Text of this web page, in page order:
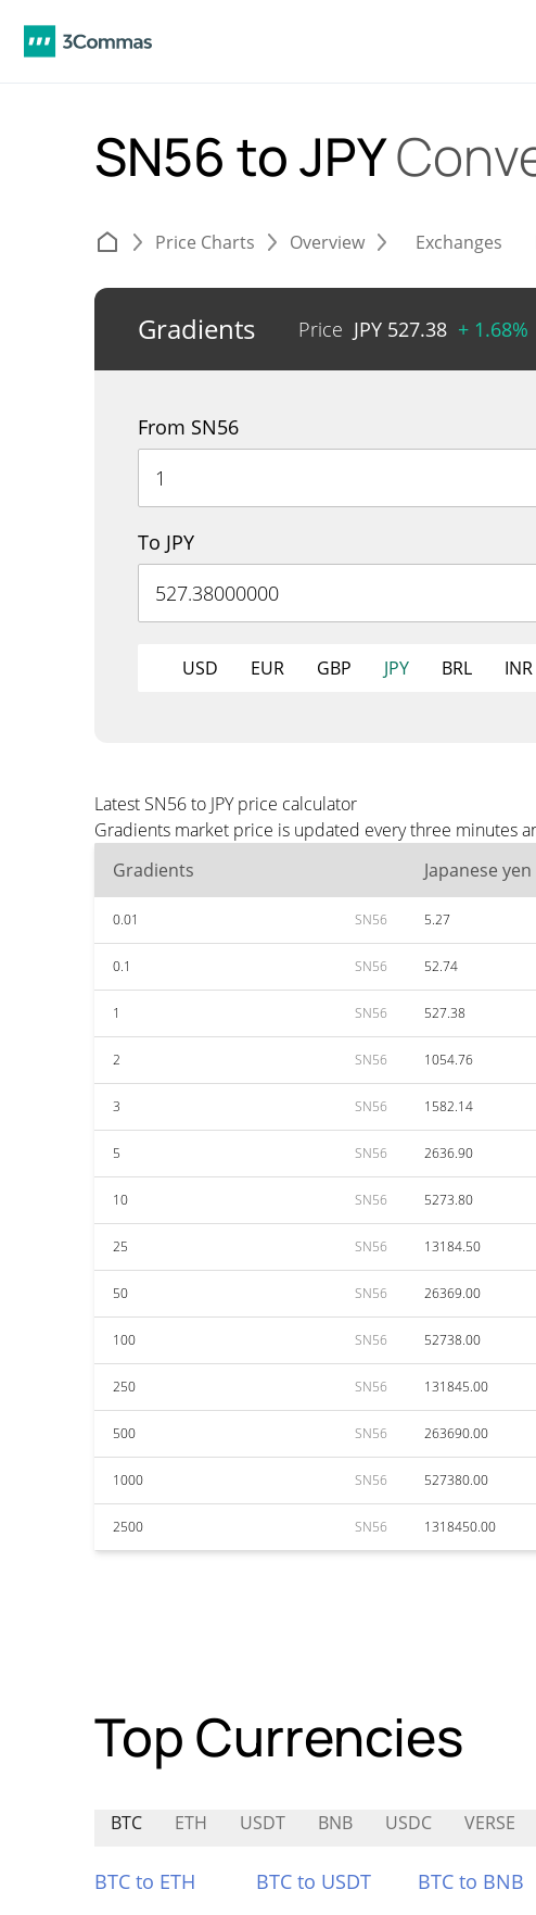
SN56 to JPY
Price Charts Overview Exchanges
Gradients Price JPY 527.38 + 1.68%
From SN56
To JPY
USD EUR GBP JPY BRL INR
Latest SN56 to JPY price calculator
Gradients market price is updated every three minutes
Gradients
Japanese yen
0.01 SN56 5.27
0.1 SN56 52.74
1 SN56 527.38
2 SN56 1054.76
3 SN56 1582.14
5 SN56 2636.90
10 SN56 5273.80
25 SN56 13184.50
50 SN56 26369.00
100 SN56 52738.00
250 SN56 131845.00
500 SN56 263690.00
1000 SN56 527380.00
2500 SN56 1318450.00
Top Currencies
BTC ETH USDT BNB USDC VERSE
BTC to ETH BTC to USDT BTC to BNB